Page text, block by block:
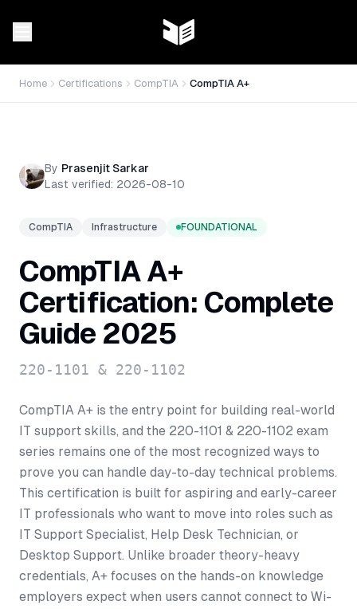
Home Certifications CompTIA CompTIA A+
By Prasenjit Sarkar
Last verified: 2026-08-10
CompTIA Infrastructure FOUNDATIONAL
CompTIA A+
Certification: Complete
Guide 2025
220-1101 & 220-1102
CompTIA A+ is the entry point for building real-world
IT support skills, and the 220-1101 & 220-1102 exam
series remains one of the most recognized ways to
prove you can handle day-to-day technical problems.
This certification is built for aspiring and early-career
IT professionals who want to move into roles such as
IT Support Specialist, Help Desk Technician, or
Desktop Support. Unlike broader theory-heavy
credentials, A+ focuses on the hands-on knowledge
employers expect when users cannot connect to Wi-